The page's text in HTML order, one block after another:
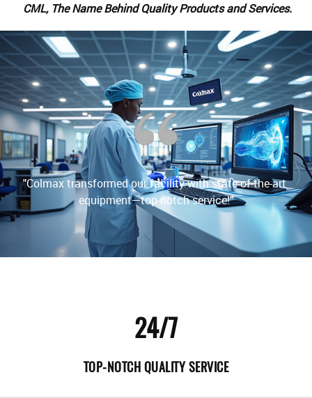
CML, The Name Behind Quality Products and Services.
"Colmax transformed our facility with state-of-the-art
24/7
TOP-NOTCH QUALITY SERVICE